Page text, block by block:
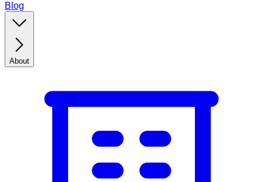
Blog
About